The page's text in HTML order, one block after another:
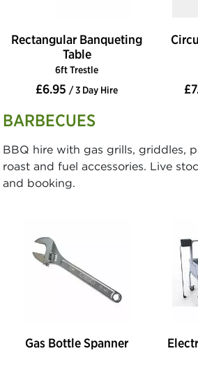
Rectangular Banqueting
Table
6ft Trestle
£6.95/ 3 Day Hire
BARBECUES
BBQ hire with gas grills, griddles,
roast and fuel accessories. Live
and booking.
Gas Bottle Spanner